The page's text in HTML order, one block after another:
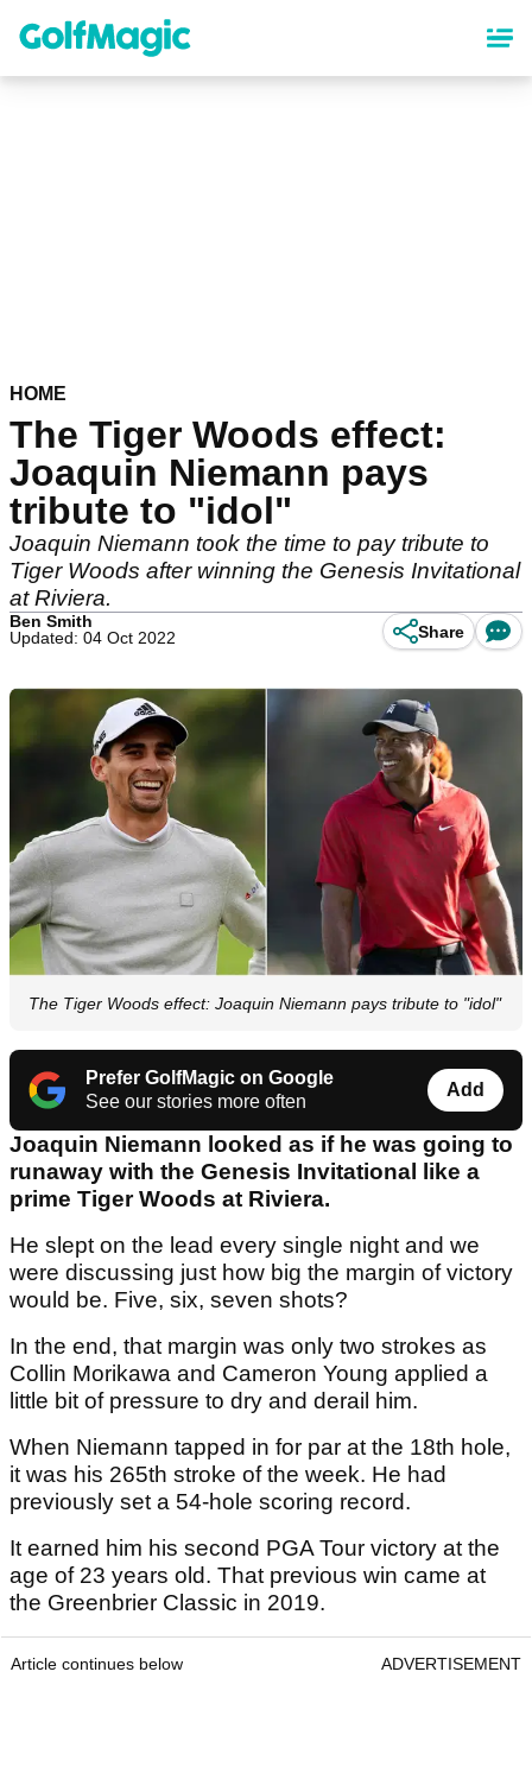
content
HOME
The Tiger Woods effect:
Joaquin Niemann pays
tribute to "idol"
Joaquin Niemann took the time to pay tribute to
Tiger Woods after winning the Genesis Invitational
at Riviera.
Ben Smith
Updated: 04 Oct 2022
Share
The Tiger Woods effect: Joaquin Niemann pays tribute to "idol"
Prefer GolfMagic on Google
See our stories more often
Add
Joaquin Niemann looked as if he was going to
runaway with the Genesis Invitational like a
prime Tiger Woods at Riviera.
He slept on the lead every single night and we
were discussing just how big the margin of victory
would be. Five, six, seven shots?
In the end, that margin was only two strokes as
Collin Morikawa and Cameron Young applied a
little bit of pressure to dry and derail him.
When Niemann tapped in for par at the 18th hole,
it was his 265th stroke of the week. He had
previously set a 54-hole scoring record.
It earned him his second PGA Tour victory at the
age of 23 years old. That previous win came at
the Greenbrier Classic in 2019.
Article continues below ADVERTISEMENT